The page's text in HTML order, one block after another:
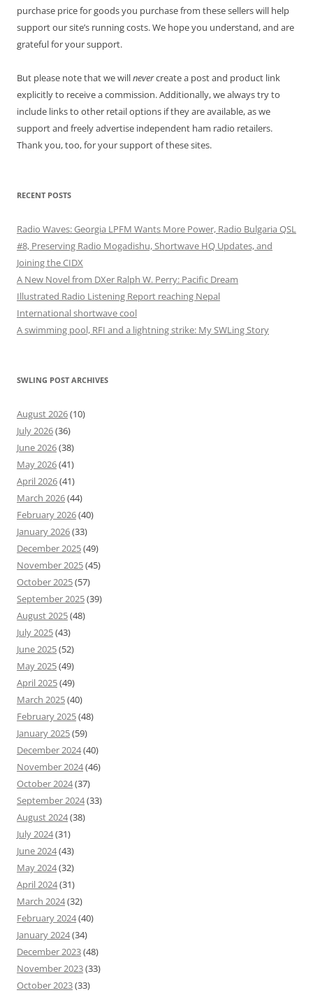
purchase price for goods you purchase from these sellers will help
support our site’s running costs. We hope you understand, and are
grateful for your support.
But please note that we willnevercreate a post and product link
explicitly to receive a commission. Additionally, we always try to
include links to other retail options if they are available, as we
support and freely advertise independent ham radio retailers.
Thank you, too, for your support of these sites.
RECENT POSTS
Radio Waves: Georgia LPFM Wants More Power, Radio Bulgaria QSL
#8, Preserving Radio Mogadishu, Shortwave HQ Updates, and
Joining the CIDX
A New Novel from DXer Ralph W. Perry: Pacific Dream
Illustrated Radio Listening Report reaching Nepal
International shortwave cool
A swimming pool, RFI and a lightning strike: My SWLing Story
SWLING POST ARCHIVES
August 2026(10)
July 2026(36)
June 2026(38)
May 2026(41)
April 2026(41)
March 2026(44)
February 2026(40)
January 2026(33)
December 2025(49)
November 2025(45)
October 2025(57)
September 2025(39)
August 2025(48)
July 2025(43)
June 2025(52)
May 2025(49)
April 2025(49)
March 2025(40)
February 2025(48)
January 2025(59)
December 2024(40)
November 2024(46)
October 2024(37)
September 2024(33)
August 2024(38)
July 2024(31)
June 2024(43)
May 2024(32)
April 2024(31)
March 2024(32)
February 2024(40)
January 2024(34)
December 2023(48)
November 2023(33)
October 2023(33)